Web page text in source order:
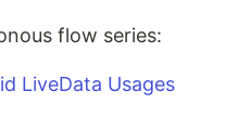
flow series:
LiveData Usages